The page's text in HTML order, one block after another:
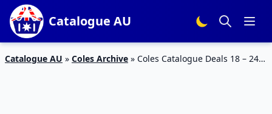
Catalogue AU
Catalogue AU » Coles Archive » Coles Catalogue Deals 18 – 24